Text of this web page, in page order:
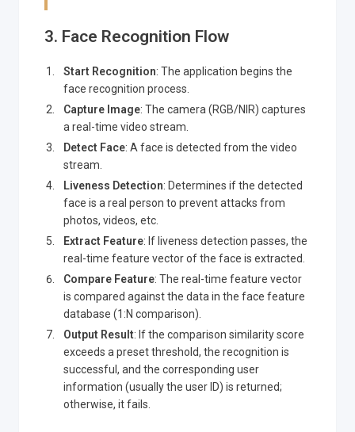
3. Face Recognition Flow
Start Recognition: The application begins the
face recognition process.
Capture Image: The camera (RGB/NIR) captures
a real-time video stream.
Detect Face: A face is detected from the video
stream.
Liveness Detection: Determines if the detected
face is a real person to prevent attacks from
photos, videos, etc.
Extract Feature: If liveness detection passes, the
real-time feature vector of the face is extracted.
Compare Feature: The real-time feature vector
is compared against the data in the face feature
database (1 :N comparison).
Output Result: If the comparison similarity score
exceeds a preset threshold, the recognition is
successful, and the corresponding user
information (usually the user ID) is returned;
otherwise, it fails.